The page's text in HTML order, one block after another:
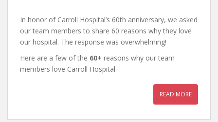
In honor of Carroll Hospital’s 60th anniversary, we asked
our team members to share 60 reasons why they love
our hospital. The response was overwhelming!
Here are a few of the 60+ reasons why our team
members love Carroll Hospital:
READ MORE